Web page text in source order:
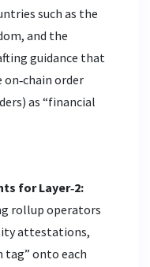
such as the
and the
guidance that
on‑chain order
as “financial
for Layer‑2:
rollup operators
attestations,
tag” onto each